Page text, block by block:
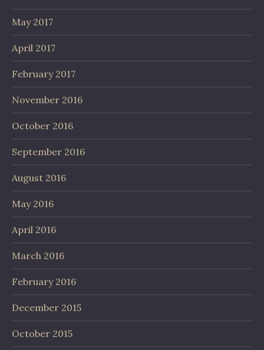
May 2017
April 2017
February 2017
November 2016
October 2016
September 2016
August 2016
May 2016
April 2016
March 2016
February 2016
December 2015
October 2015